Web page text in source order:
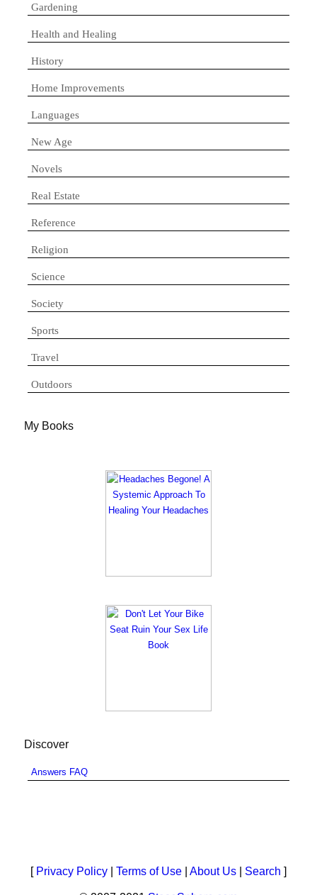
Gardening
Health and Healing
History
Home Improvements
Languages
New Age
Novels
Real Estate
Reference
Religion
Science
Society
Sports
Travel
Outdoors
My Books
Discover
Answers FAQ
[ Privacy Policy Terms of Use About Us Search ]